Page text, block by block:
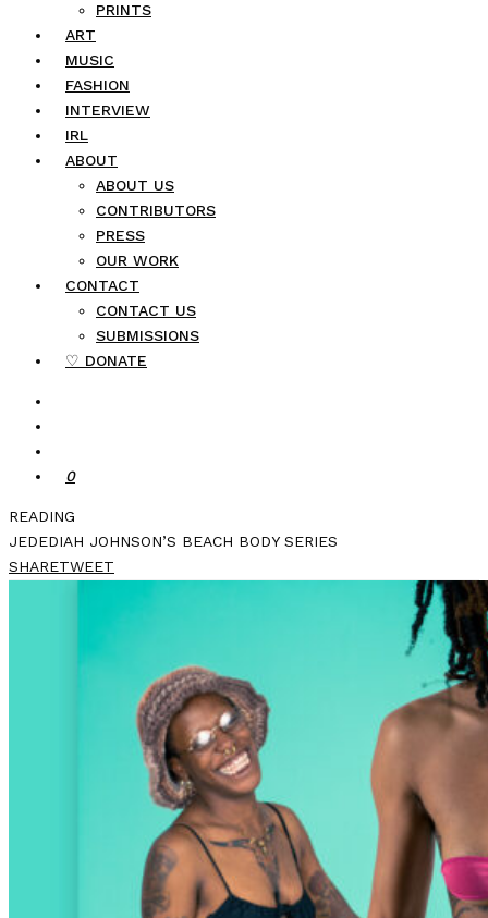
PRINTS
ART
MUSIC
FASHION
INTERVIEW
IRL
ABOUT
ABOUT US
CONTRIBUTORS
PRESS
OUR WORK
CONTACT
CONTACT US
SUBMISSIONS
♡ DONATE
0
READING
JEDEDIAH JOHNSON’S BEACH BODY SERIES
SHARETWEET